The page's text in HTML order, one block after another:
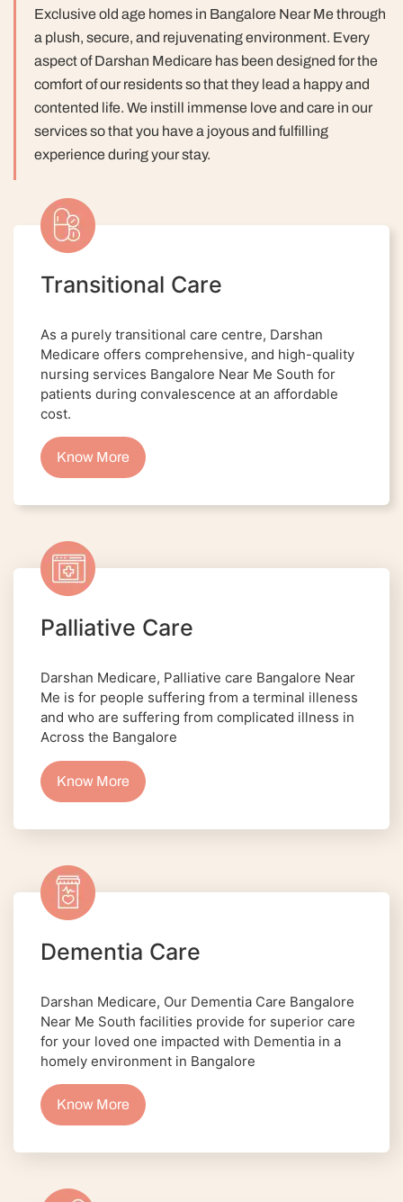
Exclusive old age homes in Bangalore Near Me through
a plush, secure, and rejuvenating environment. Every
aspect of Darshan Medicare has been designed for the
comfort of our residents so that they lead a happy and
contented life. We instill immense love and care in our
services so that you have a joyous and fulfilling
experience during your stay.
Transitional Care
As a purely transitional care centre, Darshan
Medicare offers comprehensive, and high-quality
nursing services Bangalore Near Me South for
patients during convalescence at an affordable
cost.
Know More
Palliative Care
Darshan Medicare, Palliative care Bangalore Near
Me is for people suffering from a terminal illeness
and who are suffering from complicated illness in
Across the Bangalore
Know More
Dementia Care
Darshan Medicare, Our Dementia Care Bangalore
Near Me South facilities provide for superior care
for your loved one impacted with Dementia in a
homely environment in Bangalore
Know More